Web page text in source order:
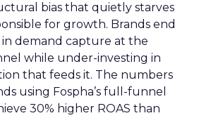
bias that quietly starves
for growth. Brands end
demand capture at the
while under-investing in
that feeds it. The numbers
using Fospha’s full-funnel
30% higher ROAS than